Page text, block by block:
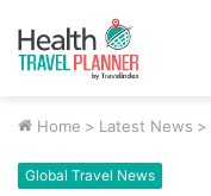
Home > Latest News >
Global Travel News